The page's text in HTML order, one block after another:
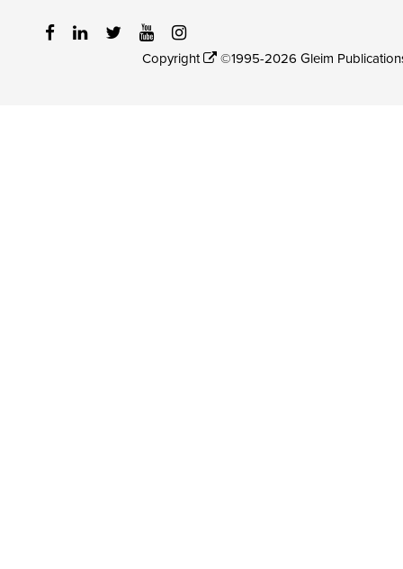
Copyright ©1995-2026 Gleim